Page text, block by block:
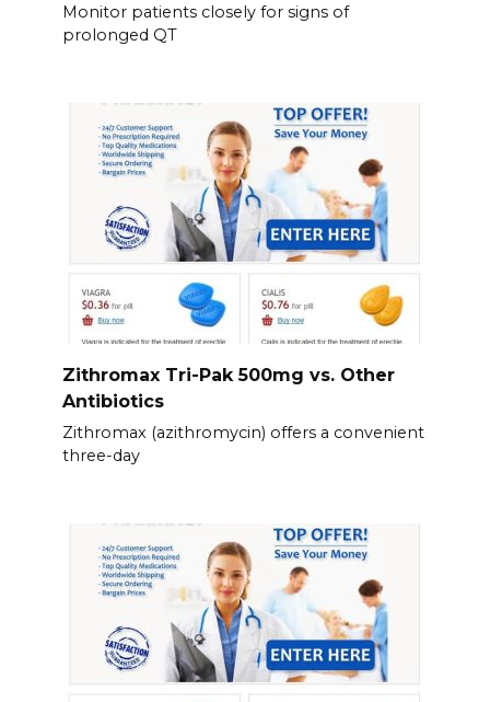
Monitor patients closely for signs of
prolonged QT
Zithromax Tri-Pak 500mg vs. Other
Antibiotics
Zithromax (azithromycin) offers a convenient
three-day